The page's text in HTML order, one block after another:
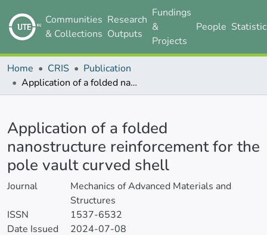
Communities
& Collections
Research
Outputs
Fundings
&
Projects
People
Home CRIS
Publication
Application of a folded nanostructure reinforcement for the pole vault curved shell
Application of a folded
nanostructure reinforcement for the
pole vault curved shell
Journal
Mechanics of Advanced Materials and
Structures
ISSN
1537-6532
Date Issued
2024-07-08